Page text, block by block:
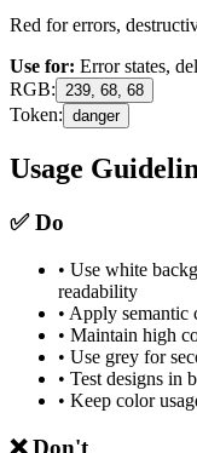
Red for errors,
Use for: Error states,
RGB: 239, 68, 68
Token: danger
Usage
✅Do
• Use white
readability
• Apply semantic
• Maintain high
• Use grey for
• Test designs in
• Keep color
❌Don't